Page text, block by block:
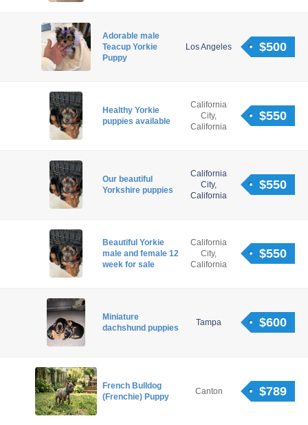
Adorable male
Teacup Yorkie
Puppy
Los Angeles $500
Healthy Yorkie
puppies available
California
City,
California
$550
Our beautiful
Yorkshire puppies
California
City,
California
$550
Beautiful Yorkie
male and female 12
week for sale
California
City,
California
$550
Miniature
dachshund puppies
Tampa $600
French Bulldog
(Frenchie) Puppy
Canton $789